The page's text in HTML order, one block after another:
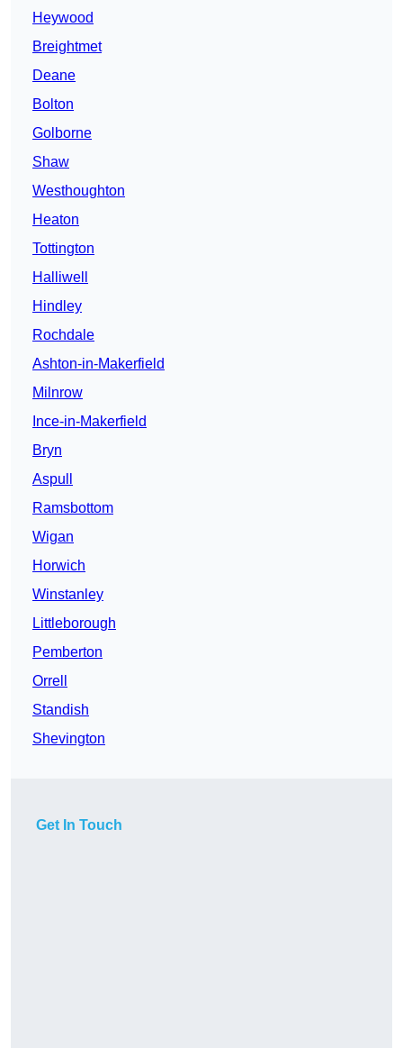
Heywood
Breightmet
Deane
Bolton
Golborne
Shaw
Westhoughton
Heaton
Tottington
Halliwell
Hindley
Rochdale
Ashton-in-Makerfield
Milnrow
Ince-in-Makerfield
Bryn
Aspull
Ramsbottom
Wigan
Horwich
Winstanley
Littleborough
Pemberton
Orrell
Standish
Shevington
Get In Touch